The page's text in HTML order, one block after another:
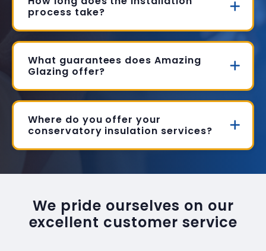
process take?
What guarantees does Amazing
Glazing offer?
Where do you offer your
conservatory insulation services?
We pride ourselves on our
excellent customer service